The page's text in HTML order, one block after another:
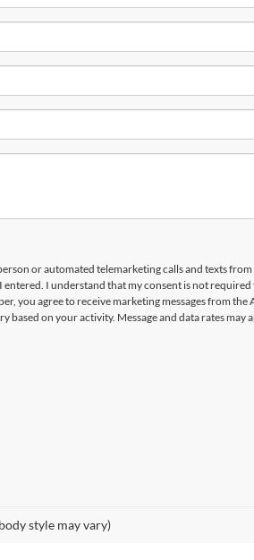
or automated telemarketing calls and texts from
I understand that my consent is not
you agree to receive marketing messages from the
based on your activity. Message and data rates may
style may vary)